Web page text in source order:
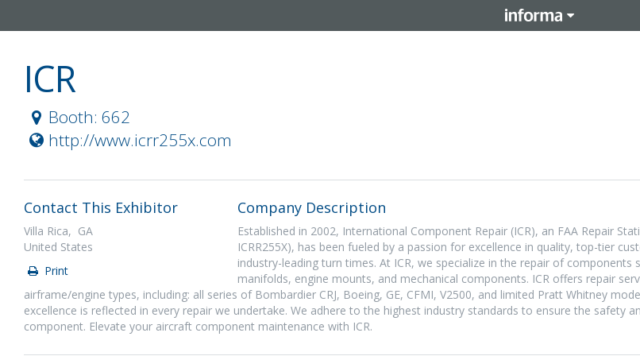
ICR
Booth: 662
http://www.icrr255x.com
Contact This Exhibitor
Villa Rica, GA
United States
Print
Company Description
Established in 2002, International Component Repair (ICR), an FAA Repair
ICRR255X), has been fueled by a passion for excellence in quality, top-tier
industry-leading turn times. At ICR, we specialize in the repair of components
manifolds, engine mounts, and mechanical components. ICR offers repair
airframe/engine types, including: all series of Bombardier CRJ, Boeing, GE, CFMI, V2500, and limited Pratt Whitney
excellence is reflected in every repair we undertake. We adhere to the highest industry standards to ensure the safety
component. Elevate your aircraft component maintenance with ICR.